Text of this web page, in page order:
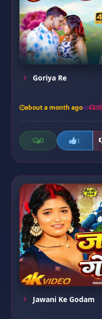
Goriya Re
about a month ago 20
0 1
Jawani Ke Godam